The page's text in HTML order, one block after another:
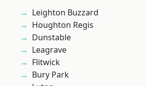
Leighton Buzzard
Houghton Regis
Dunstable
Leagrave
Flitwick
Bury Park